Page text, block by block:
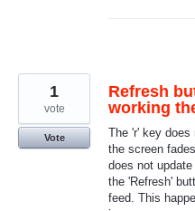
Refresh
working
The 'r' key
the screen
does not
the 'Refresh'
feed. This
1
vote
Vote